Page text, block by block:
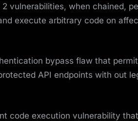
vulnerabilities, when chained,
execute arbitrary code on
bypass flaw that
API endpoints with out
code execution vulnerability